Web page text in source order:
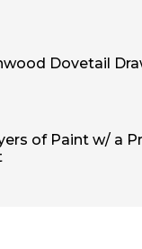
Dovetail
of Paint w/ a